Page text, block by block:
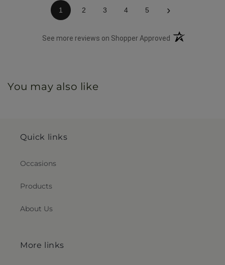
1 2 3 4 5 ›
See more reviews on Shopper Approved (opens in a new
You may also like
Quick links
Occasions
Products
About Us
More links